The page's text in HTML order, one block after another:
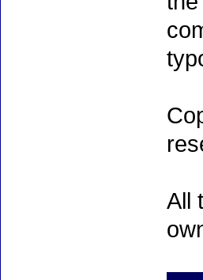
All